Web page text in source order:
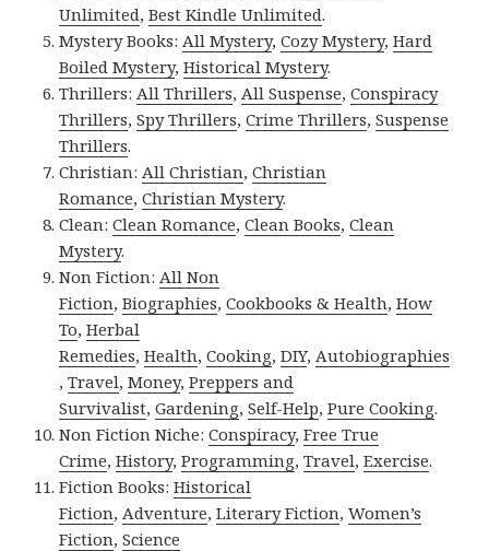
Unlimited,Best Kindle Unlimited.
Mystery Books: All Mystery,Cozy Mystery,Hard
Boiled Mystery,Historical Mystery.
Thrillers: All Thrillers, All Suspense,Conspiracy
Thrillers,Spy Thrillers,Crime Thrillers,Suspense
Thrillers.
Christian: All Christian,Christian
Romance,Christian Mystery.
Clean:Clean Romance,Clean Books,Clean
Mystery.
Non Fiction: All Non
Fiction,Biographies,Cookbooks & Health,How
To,Herbal
Remedies,Health,Cooking,DIY, Autobiographies
,Travel,Money,Preppers and
Survivalist,Gardening,Self-Help,Pure Cooking.
Non Fiction Niche:Conspiracy,Free True
Crime,History,Programming,Travel,Exercise.
Fiction Books:Historical
Fiction, Adventure,Literary Fiction,Women’s
Fiction,Science